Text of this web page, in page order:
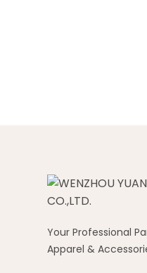
Your Professional
Apparel &